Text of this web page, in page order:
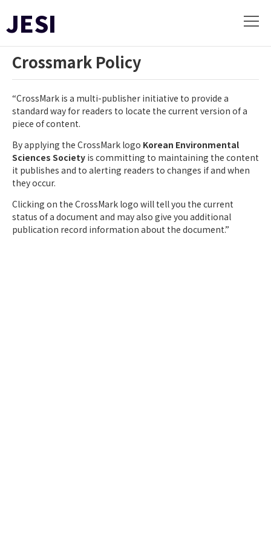
JESI
Crossmark Policy
“CrossMark is a multi-publisher initiative to provide a
standard way for readers to locate the current version of a
piece of content.
By applying the CrossMark logo Korean Environmental
Sciences Society is committing to maintaining the content
it publishes and to alerting readers to changes if and when
they occur.
Clicking on the CrossMark logo will tell you the current
status of a document and may also give you additional
publication record information about the document.”